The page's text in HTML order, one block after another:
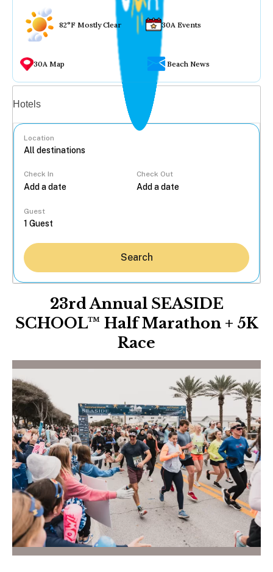
82°F Mostly Clear 30A Events
30A Map Beach News
Hotels
Location
Check In Check Out
Guest
Search
23rd Annual SEASIDE
SCHOOL™ Half Marathon + 5K
Race